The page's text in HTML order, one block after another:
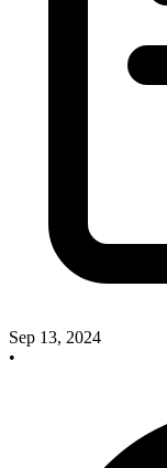
Sep 13, 2024
•